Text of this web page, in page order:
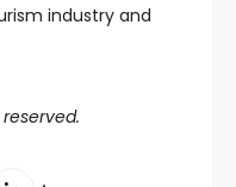
industry and